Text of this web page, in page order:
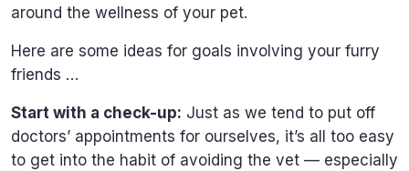
around the wellness of your pet.
Here are some ideas for goals involving your furry
friends …
Start with a check-up: Just as we tend to put off
doctors’ appointments for ourselves, it’s all too easy
to get into the habit of avoiding the vet — especially